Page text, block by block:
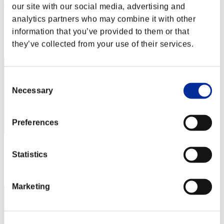
our site with our social media, advertising and
analytics partners who may combine it with other
information that you’ve provided to them or that
they’ve collected from your use of their services.
Selection
Necessary
Preferences
Statistics
Marketing
HAREZ 78
Punkte:Lv:40/08'00"26
Rang
222